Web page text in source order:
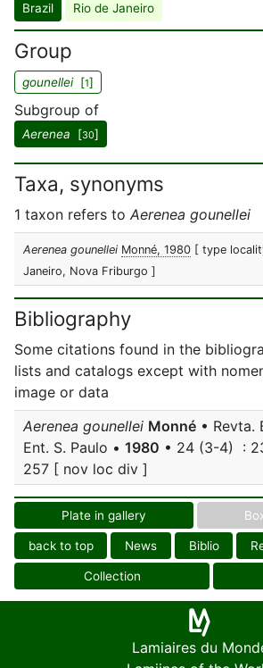
Brazil Rio de Janeiro
Group
gounellei[1]
Subgroup of
Aerenea [30]
Taxa, synonyms
1 taxon refers to Aerenea gounellei
Aerenea gounellei Monné, 1980 [ type
Janeiro, Nova Friburgo ]
Bibliography
Some citations found in the
lists and catalogs except with
image or data
Aerenea gounellei Monné • Revta.
Ent. S. Paulo • 1980 • 24 (3-4) :
257 [ nov loc div ]
Plate in gallery
back to top News Biblio
Collection
Lamiaires du